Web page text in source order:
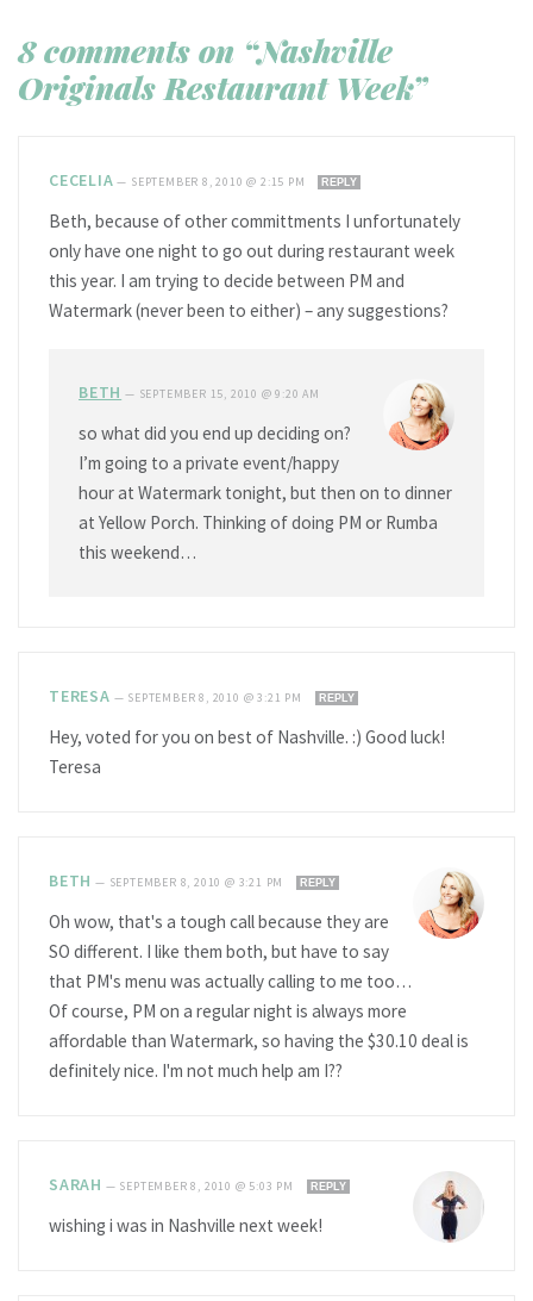
8 comments on “Nashville
Originals Restaurant Week”
CECELIA — SEPTEMBER 8, 2010 @ 2:15 PM REPLY
Beth, because of other committments I unfortunately
only have one night to go out during restaurant week
this year. I am trying to decide between PM and
Watermark (never been to either) – any suggestions?
BETH — SEPTEMBER 15, 2010 @ 9:20 AM
so what did you end up deciding on?
I’m going to a private event/happy
hour at Watermark tonight, but then on to dinner
at Yellow Porch. Thinking of doing PM or Rumba
this weekend…
TERESA — SEPTEMBER 8, 2010 @ 3:21 PM REPLY
Hey, voted for you on best of Nashville. :) Good luck!
Teresa
BETH — SEPTEMBER 8, 2010 @ 3:21 PM REPLY
Oh wow, that's a tough call because they are
SO different. I like them both, but have to say
that PM's menu was actually calling to me too…
Of course, PM on a regular night is always more
affordable than Watermark, so having the $30.10 deal is
definitely nice. I'm not much help am I??
SARAH — SEPTEMBER 8, 2010 @ 5:03 PM REPLY
wishing i was in Nashville next week!